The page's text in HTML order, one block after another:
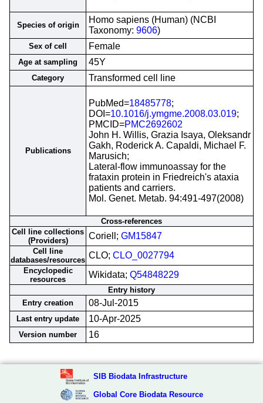
Species of origin
Homo sapiens (Human) (NCBI
Taxonomy: 9606)
Sex of cell Female
Age at sampling 45Y
Category Transformed cell line
Publications
PubMed=18485778;
DOI=10.1016/j.ymgme.2008.03.019;
PMCID=PMC2692602
John H. Willis, Grazia Isaya, Oleksandr
Gakh, Roderick A. Capaldi, Michael F.
Marusich;
Lateral-flow immunoassay for the
frataxin protein in Friedreich's ataxia
patients and carriers.
Mol. Genet. Metab. 94:491-497(2008)
Cross-references
Cell line collections
(Providers)
Coriell; GM15847
Cell line
databases/resources CLO; CLO_0027794
Encyclopedic
resources
Wikidata; Q54848229
Entry history
Entry creation
08-Jul-2015
Last entry update 10-Apr-2025
Version number 16
SIB Biodata Infrastructure
Global Core Biodata Resource